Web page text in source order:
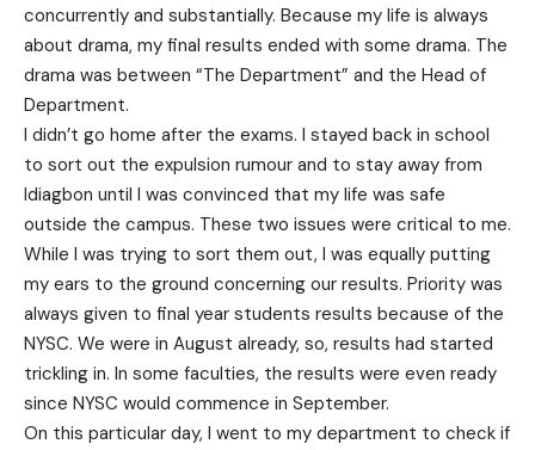
concurrently and substantially. Because my life is always
about drama, my final results ended with some drama. The
drama was between “The Department” and the Head of
Department.
I didn’t go home after the exams. I stayed back in school
to sort out the expulsion rumour and to stay away from
Idiagbon until I was convinced that my life was safe
outside the campus. These two issues were critical to me.
While I was trying to sort them out, I was equally putting
my ears to the ground concerning our results. Priority was
always given to final year students results because of the
NYSC. We were in August already, so, results had started
trickling in. In some faculties, the results were even ready
since NYSC would commence in September.
On this particular day, I went to my department to check if